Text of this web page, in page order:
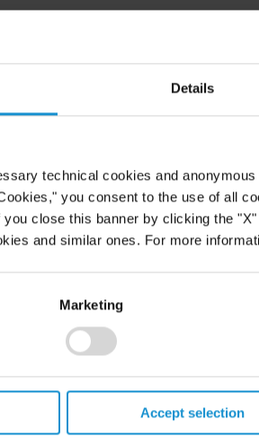
Details
technical cookies and
you consent to the use of all
close this banner by clicking the
and similar ones. For more
Marketing
Accept selection